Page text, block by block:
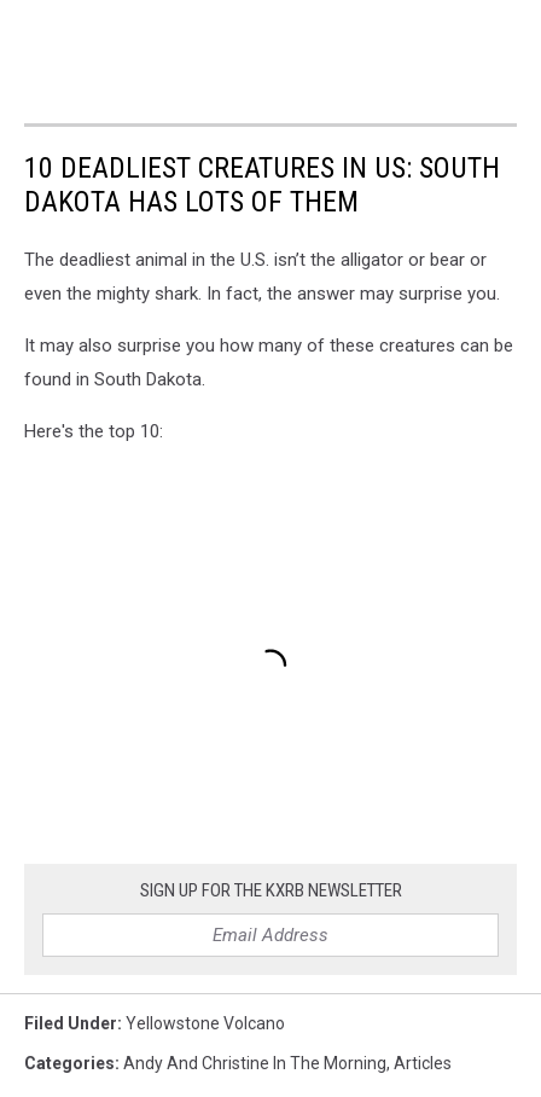
10 DEADLIEST CREATURES IN US: SOUTH
DAKOTA HAS LOTS OF THEM
The deadliest animal in the U.S. isn’t the alligator or bear or
even the mighty shark. In fact, the answer may surprise you.
It may also surprise you how many of these creatures can be
found in South Dakota.
Here's the top 10:
SIGN UP FOR THE KXRB NEWSLETTER
Filed Under: Yellowstone Volcano
Categories: Andy And Christine In The Morning, Articles